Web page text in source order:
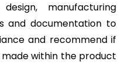
manufacturing
and documentation to
and recommend if
within the product